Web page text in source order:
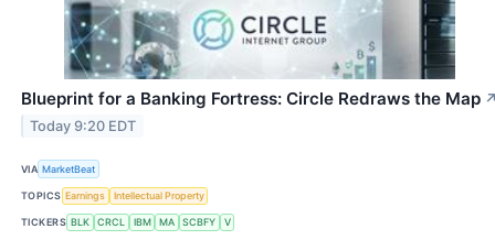
Blueprint for a Banking Fortress: Circle Redraws the Map
Today 9:20 EDT
VIA MarketBeat
TOPICS Earnings Intellectual Property
TICKERS BLK CRCL IBM MA SCBFY V